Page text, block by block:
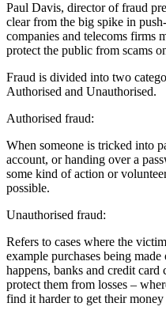
Paul Davis, director of fraud
clear from the big spike in
companies and telecoms firms
protect the public from scams
Fraud is divided into two
Authorised and Unauthorised.
Authorised fraud:
When someone is tricked into
account, or handing over a
some kind of action or
possible.
Unauthorised fraud:
Refers to cases where the
example purchases being
happens, banks and credit
protect them from losses –
find it harder to get their money